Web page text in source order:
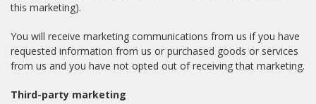
this marketing).
You will receive marketing communications from us if you have
requested information from us or purchased goods or services
from us and you have not opted out of receiving that marketing.
Third-party marketing